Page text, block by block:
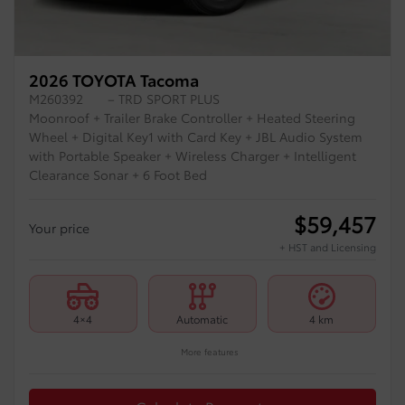
2026 TOYOTA Tacoma
M260392
– TRD SPORT PLUS
Moonroof + Trailer Brake Controller + Heated Steering
Wheel + Digital Key1 with Card Key + JBL Audio System
with Portable Speaker + Wireless Charger + Intelligent
Clearance Sonar + 6 Foot Bed
Your price $59,457
+ HST and Licensing
4×4 Automatic 4 km
More features